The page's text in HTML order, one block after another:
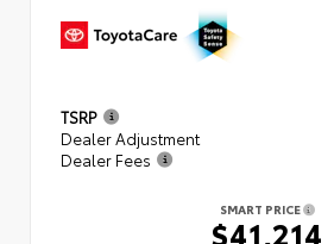
TSRP
Dealer Adjustment
Dealer Fees
SMART PRICE
$41,214